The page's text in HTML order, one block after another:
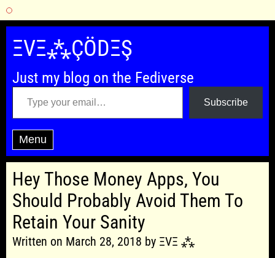
Skip
content
ΞVΞ⁂ÇÖDΞŞ
Just my blog on the Fediverse
Type your email…
Subscribe
Menu
Hey Those Money Apps, You
Should Probably Avoid Them To
Retain Your Sanity
Written on March 28, 2018 by ΞVΞ ⁂